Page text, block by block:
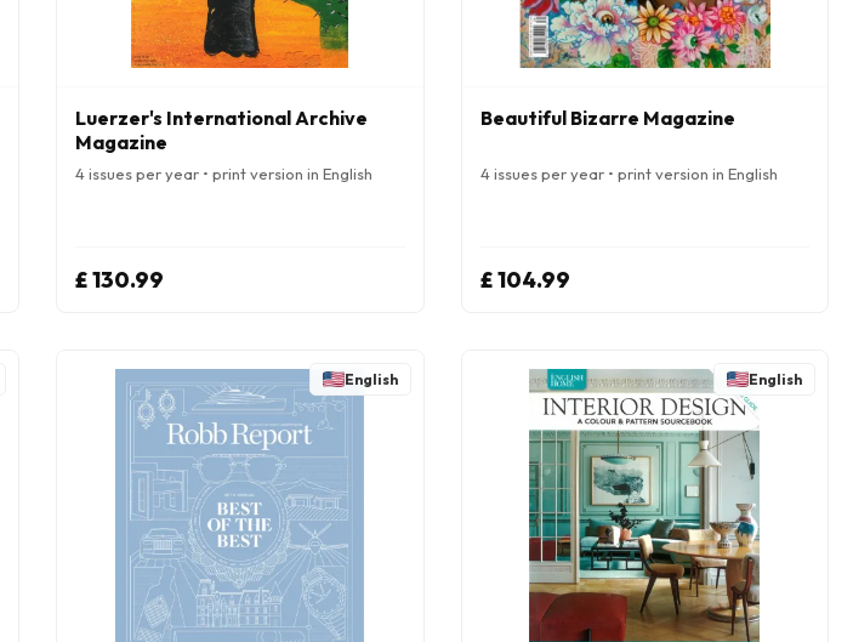
Luerzer's International Archive
Magazine
4 issues per year • print version in English
£ 130.99
Beautiful Bizarre Magazine
4 issues per year • print version in English
£ 104.99
English English